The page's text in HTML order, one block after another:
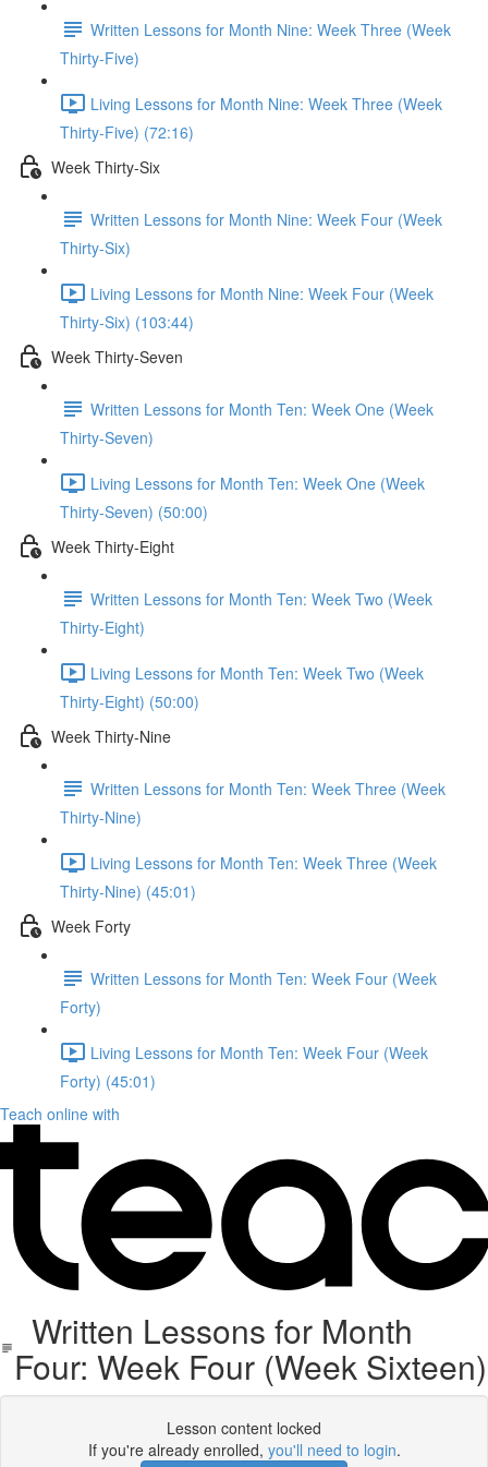
Written Lessons for Month Nine: Week Three (Week
Thirty-Five)
Living Lessons for Month Nine: Week Three (Week
Thirty-Five) (72:16)
Week Thirty-Six
Written Lessons for Month Nine: Week Four (Week
Thirty-Six)
Living Lessons for Month Nine: Week Four (Week
Thirty-Six) (103:44)
Week Thirty-Seven
Written Lessons for Month Ten: Week One (Week
Thirty-Seven)
Living Lessons for Month Ten: Week One (Week
Thirty-Seven) (50:00)
Week Thirty-Eight
Written Lessons for Month Ten: Week Two (Week
Thirty-Eight)
Living Lessons for Month Ten: Week Two (Week
Thirty-Eight) (50:00)
Week Thirty-Nine
Written Lessons for Month Ten: Week Three (Week
Thirty-Nine)
Living Lessons for Month Ten: Week Three (Week
Thirty-Nine) (45:01)
Week Forty
Written Lessons for Month Ten: Week Four (Week
Forty)
Living Lessons for Month Ten: Week Four (Week
Forty) (45:01)
Teach online with
Written Lessons for Month
Four: Week Four (Week Sixteen)
Lesson content locked
If you're already enrolled, you'll need to login.